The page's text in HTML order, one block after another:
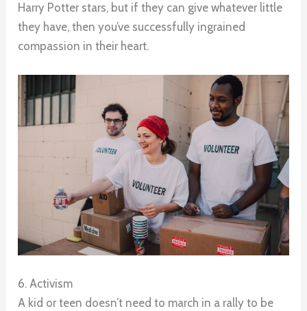
Harry Potter stars, but if they can give whatever little
they have, then you’ve successfully ingrained
compassion in their heart.
6. Activism
A kid or teen doesn’t need to march in a rally to be